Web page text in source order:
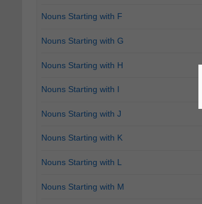
Nouns Starting with F
Nouns Starting with G
Nouns Starting with H
Nouns Starting with I
Nouns Starting with J
Nouns Starting with K
Nouns Starting with L
Nouns Starting with M